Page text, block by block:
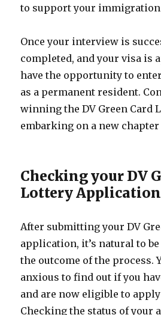
to support your immigration
Once your interview is
completed, and your visa is
have the opportunity to
as a permanent resident.
winning the DV Green Card
embarking on a new
Checking your DV
Lottery
After submitting your DV
application, it’s natural to
the outcome of the process.
anxious to find out if you
and are now eligible to apply
Checking the status of your